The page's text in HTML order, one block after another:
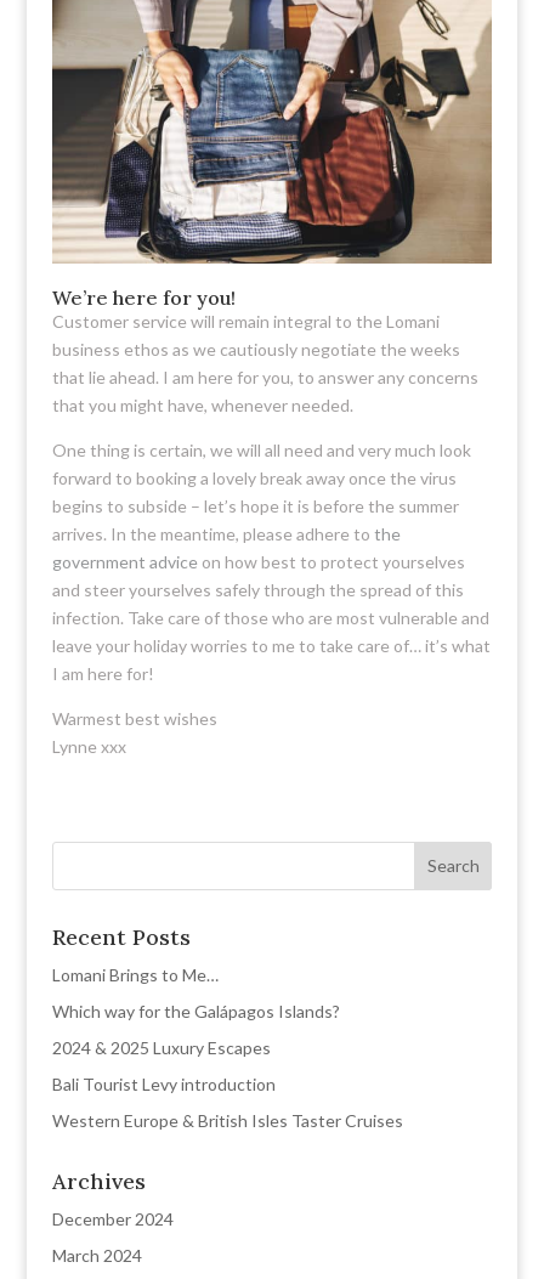
We’re here for you!
Customer service will remain integral to the Lomani
business ethos as we cautiously negotiate the weeks
that lie ahead. I am here for you, to answer any concerns
that you might have, whenever needed.
One thing is certain, we will all need and very much look
forward to booking a lovely break away once the virus
begins to subside – let’s hope it is before the summer
arrives. In the meantime, please adhere to the
government advice on how best to protect yourselves
and steer yourselves safely through the spread of this
infection. Take care of those who are most vulnerable and
leave your holiday worries to me to take care of… it’s what
I am here for!
Warmest best wishes
Lynne xxx
Recent Posts
Lomani Brings to Me…
Which way for the Galápagos Islands?
2024 & 2025 Luxury Escapes
Bali Tourist Levy introduction
Western Europe & British Isles Taster Cruises
Archives
December 2024
March 2024